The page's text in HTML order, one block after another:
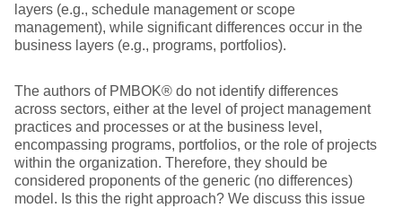
layers (e.g., schedule management or scope
management), while significant differences occur in the
business layers (e.g., programs, portfolios).
The authors of PMBOK® do not identify differences
across sectors, either at the level of project management
practices and processes or at the business level,
encompassing programs, portfolios, or the role of projects
within the organization. Therefore, they should be
considered proponents of the generic (no differences)
model. Is this the right approach? We discuss this issue